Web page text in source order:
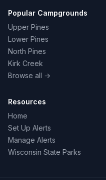
Popular Campgrounds
Upper Pines
Lower Pines
North Pines
Kirk Creek
Browse all →
Resources
Home
Set Up Alerts
Manage Alerts
Wisconsin State Parks